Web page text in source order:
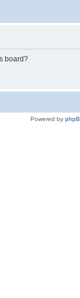
board?
Powered by